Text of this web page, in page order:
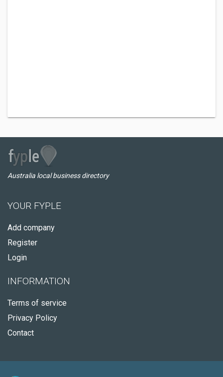
Australia local business directory
YOUR FYPLE
Add company
Register
Login
INFORMATION
Terms of service
Privacy Policy
Contact